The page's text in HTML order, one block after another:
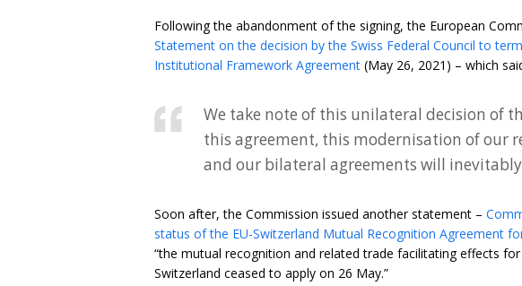
Following the abandonment of the signing, the European
Statement on the decision by the Swiss Federal Council to
Institutional Framework Agreement (May 26, 2021) – which
We take note of this unilateral decision of
this agreement, this modernisation of our
and our bilateral agreements will
Soon after, the Commission issued another statement –
status of the EU-Switzerland Mutual Recognition Agreement
“the mutual recognition and related trade facilitating effects
Switzerland ceased to apply on 26 May.”